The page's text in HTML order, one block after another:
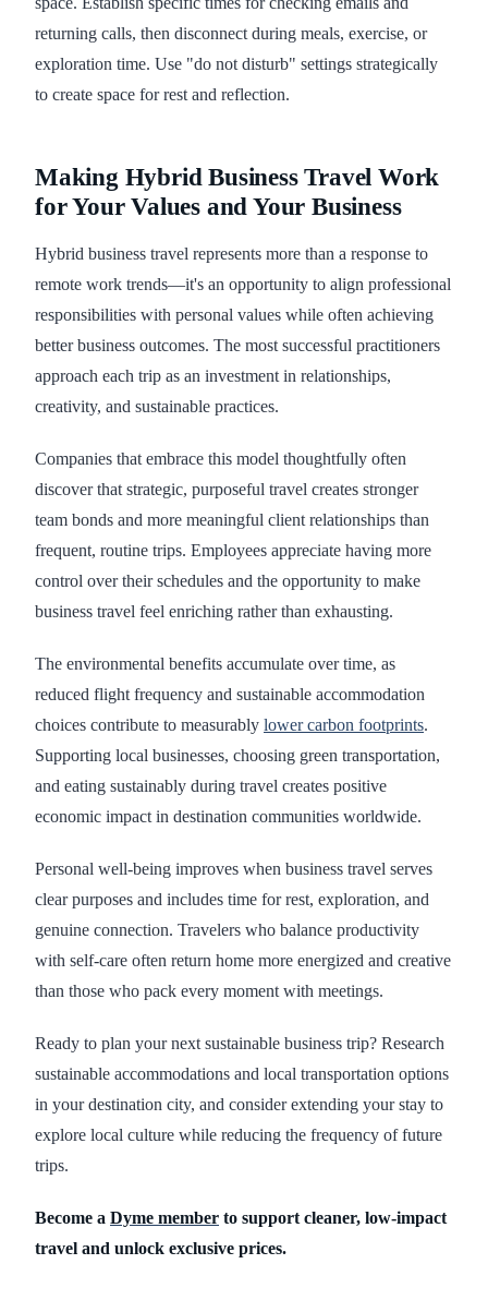
returning calls, then disconnect during meals, exercise, or
exploration time. Use "do not disturb" settings strategically
to create space for rest and reflection.
Making Hybrid Business Travel Work
for Your Values and Your Business
Hybrid business travel represents more than a response to
remote work trends—it's an opportunity to align professional
responsibilities with personal values while often achieving
better business outcomes. The most successful practitioners
approach each trip as an investment in relationships,
creativity, and sustainable practices.
Companies that embrace this model thoughtfully often
discover that strategic, purposeful travel creates stronger
team bonds and more meaningful client relationships than
frequent, routine trips. Employees appreciate having more
control over their schedules and the opportunity to make
business travel feel enriching rather than exhausting.
The environmental benefits accumulate over time, as
reduced flight frequency and sustainable accommodation
choices contribute to measurably lower carbon footprints.
Supporting local businesses, choosing green transportation,
and eating sustainably during travel creates positive
economic impact in destination communities worldwide.
Personal well-being improves when business travel serves
clear purposes and includes time for rest, exploration, and
genuine connection. Travelers who balance productivity
with self-care often return home more energized and creative
than those who pack every moment with meetings.
Ready to plan your next sustainable business trip? Research
sustainable accommodations and local transportation options
in your destination city, and consider extending your stay to
explore local culture while reducing the frequency of future
trips.
Become a Dyme member to support cleaner, low-impact
travel and unlock exclusive prices.